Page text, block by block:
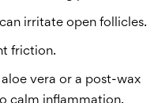
irritate open follicles.
friction.
vera or a post-wax
calm inflammation.